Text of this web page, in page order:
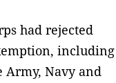
had rejected
including
Army, Navy and